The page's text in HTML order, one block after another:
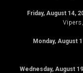
Friday, August 14,
Monday, August
Wednesday, August